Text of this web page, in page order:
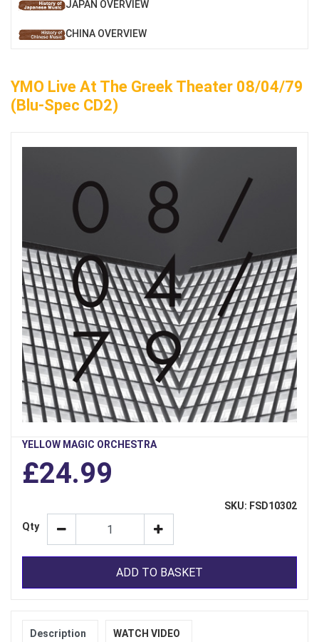
JAPAN OVERVIEW
CHINA OVERVIEW
YMO Live At The Greek Theater 08/04/79
(Blu-Spec CD2)
YELLOW MAGIC ORCHESTRA
£24.99
SKU: FSD10302
Qty
ADD TO BASKET
Description WATCH VIDEO